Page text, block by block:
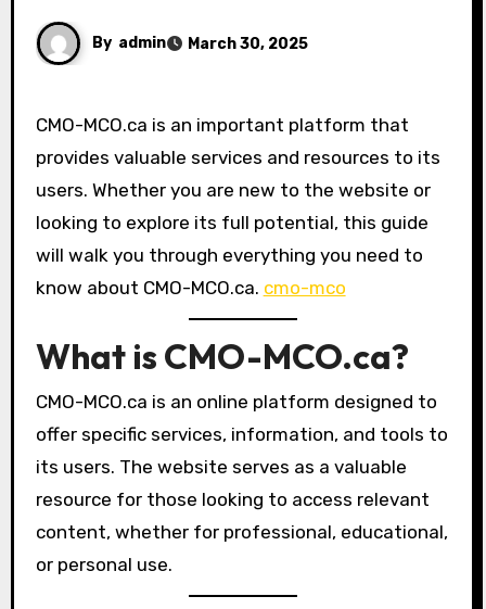
By admin March 30, 2025
CMO-MCO.ca is an important platform that
provides valuable services and resources to its
users. Whether you are new to the website or
looking to explore its full potential, this guide
will walk you through everything you need to
know about CMO-MCO.ca. cmo-mco
What is CMO-MCO.ca?
CMO-MCO.ca is an online platform designed to
offer specific services, information, and tools to
its users. The website serves as a valuable
resource for those looking to access relevant
content, whether for professional, educational,
or personal use.